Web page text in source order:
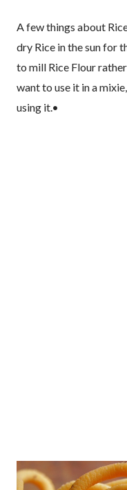
A few things about
dry Rice in the sun for
to mill Rice Flour
want to use it in a
using it.•